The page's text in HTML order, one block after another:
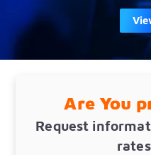
Are You
Request